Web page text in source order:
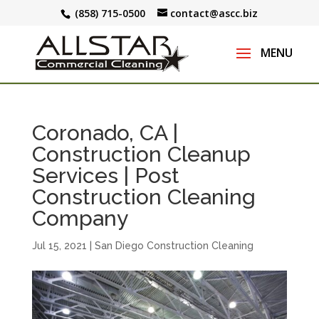
(858) 715-0500 contact@ascc.biz
Coronado, CA |
Construction Cleanup
Services | Post
Construction Cleaning
Company
Jul 15, 2021 San Diego Construction Cleaning